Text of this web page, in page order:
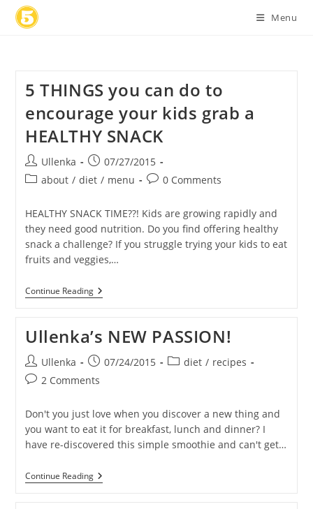
Skip
Menu
5 THINGS you can do to
encourage your kids grab a
HEALTHY SNACK
Post
author:
Ullenka
Post
published:
07/27/2015
Postabout / diet / menu
Post0 Comments
HEALTHY SNACK TIME??! Kids are growing rapidly and
they need good nutrition. Do you find offering healthy
snack a challenge? If you struggle trying your kids to eat
fruits and veggies,…
Continue Reading5
THINGS
Do
To
Encourage
Your
Kids
HEALTHY
SNACK
Ullenka’s NEW PASSION!
Post
author:
Ullenka
Post
published:
07/24/2015
Postdiet / recipes
Post2 Comments
Don't you just love when you discover a new thing and
you want to eat it for breakfast, lunch and dinner? I
have re-discovered this simple smoothie and can't get…
Continue ReadingUllenka’s
NEW